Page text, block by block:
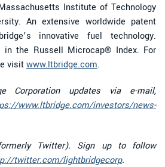
Institute of Technology
An extensive worldwide patent
innovative fuel technology.
in the Russell Microcap® Index. For
visitwww.ltbridge.com.
Corporation updates via e-mail,
www.ltbridge.com/investors/news-
Twitter). Sign up to follow
twitter.com/lightbridgecorp.